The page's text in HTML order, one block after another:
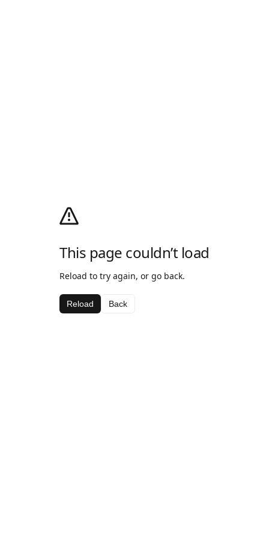
This page couldn’t load
Reload to try again, or go back.
Reload Back